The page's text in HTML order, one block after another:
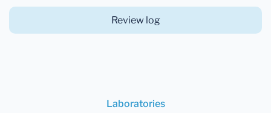
Review log
Laboratories